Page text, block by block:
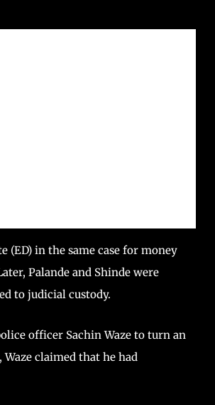
(ED) in the same case for money
Palande and Shinde were
to judicial custody.
officer Sachin Waze to turn an
claimed that he had